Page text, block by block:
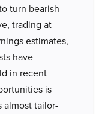
turn bearish
trading at
estimates,
have
in recent
is
almost tailor-